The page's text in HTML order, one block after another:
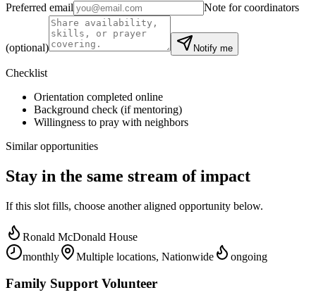
Preferred email Note for coordinators
(optional) Notify me
Checklist
Orientation completed online
Background check (if mentoring)
Willingness to pray with neighbors
Similar opportunities
Stay in the same stream of impact
If this slot fills, choose another aligned opportunity below.
Ronald McDonald House
monthly
Multiple locations, Nationwide ongoing
Family Support Volunteer